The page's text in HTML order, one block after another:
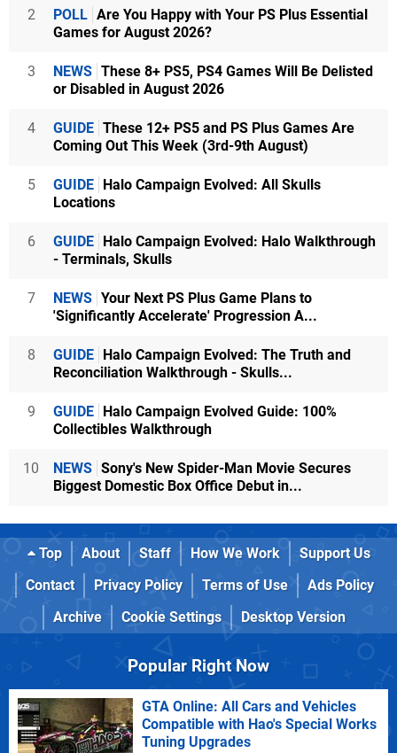
2 POLL Are You Happy with Your PS Plus Essential
Games for August 2026?
3 NEWS These 8+ PS5, PS4 Games Will Be Delisted
or Disabled in August 2026
4 GUIDE These 12+ PS5 and PS Plus Games Are
Coming Out This Week (3rd-9th August)
5 GUIDE Halo Campaign Evolved: All Skulls
Locations
6 GUIDE Halo Campaign Evolved: Halo Walkthrough
- Terminals, Skulls
7 NEWS Your Next PS Plus Game Plans to
'Significantly Accelerate' Progression A...
8 GUIDE Halo Campaign Evolved: The Truth and
Reconciliation Walkthrough - Skulls...
9 GUIDE Halo Campaign Evolved Guide: 100%
Collectibles Walkthrough
10 NEWS Sony's New Spider-Man Movie Secures
Biggest Domestic Box Office Debut in...
Top About Staff How We Work
Support Us
Contact
Privacy Policy Terms of Use
Ads Policy
Archive
Cookie Settings Desktop Version
Popular Right Now
GTA Online: All Cars and Vehicles
Compatible with Hao's Special Works
Tuning Upgrades